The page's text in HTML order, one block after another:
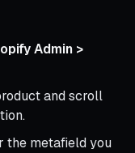
Admin >
and scroll
the metafield you